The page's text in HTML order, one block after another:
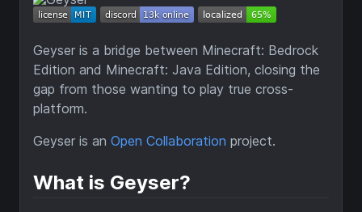
Geyser is a bridge between Minecraft: Bedrock
Edition and Minecraft: Java Edition, closing the
gap from those wanting to play true cross-
platform.
Geyser is an Open Collaboration project.
What is Geyser?